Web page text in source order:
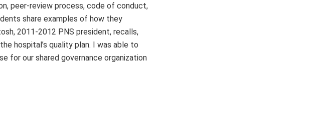
peer-review process, code of conduct,
share examples of how they
2011-2012 PNS president, recalls,
hospital’s quality plan. I was able to
for our shared governance organization